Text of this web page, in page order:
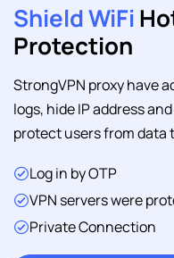
Shield WiFi
Protection
StrongVPN proxy have
logs, hide IP address
protect users from data
Log in by OTP
VPN servers were
Private Connection